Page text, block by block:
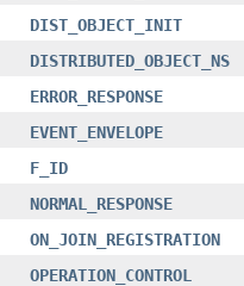
DIST_OBJECT_INIT
DISTRIBUTED_OBJECT_NS
ERROR_RESPONSE
EVENT_ENVELOPE
F_ID
NORMAL_RESPONSE
ON_JOIN_REGISTRATION
OPERATION_CONTROL